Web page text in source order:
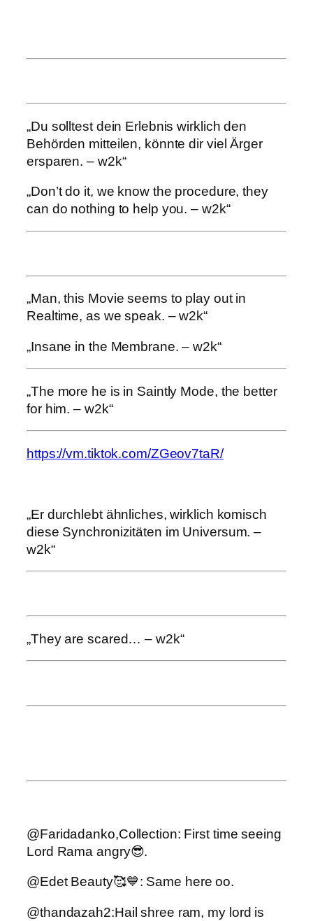
„Du solltest dein Erlebnis wirklich den
Behörden mitteilen, könnte dir viel Ärger
ersparen. – w2k“
„Don’t do it, we know the procedure, they
can do nothing to help you. – w2k“
„Man, this Movie seems to play out in
Realtime, as we speak. – w2k“
„Insane in the Membrane. – w2k“
„The more he is in Saintly Mode, the better
for him. – w2k“
https://vm.tiktok.com/ZGeov7taR/
„Er durchlebt ähnliches, wirklich komisch
diese Synchronizitäten im Universum. –
w2k“
„They are scared… – w2k“
@Faridadanko,Collection: First time seeing
Lord Rama angry😎.
@Edet Beauty🥰💙: Same here oo.
@thandazah2:Hail shree ram, my lord is